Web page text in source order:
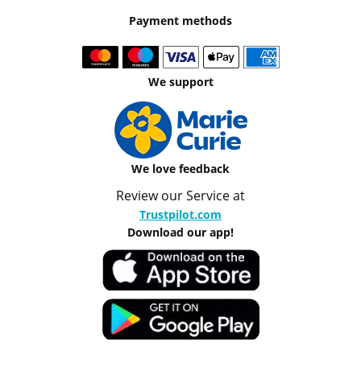
Payment methods
We support
We love feedback
Review our Service at
Trustpilot.com
Download our app!